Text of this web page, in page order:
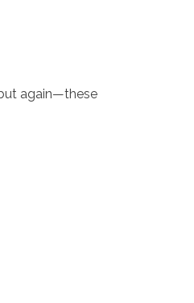
again—these